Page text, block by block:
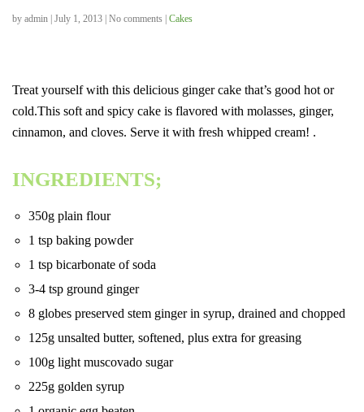
by admin July 1, 2013 No comments Cakes
Treat yourself with this delicious ginger cake that’s good hot or
cold.This soft and spicy cake is flavored with molasses, ginger,
cinnamon, and cloves. Serve it with fresh whipped cream! .
INGREDIENTS;
350g plain flour
1 tsp baking powder
1 tsp bicarbonate of soda
3-4 tsp ground ginger
8 globes preserved stem ginger in syrup, drained and chopped
125g unsalted butter, softened, plus extra for greasing
100g light muscovado sugar
225g golden syrup